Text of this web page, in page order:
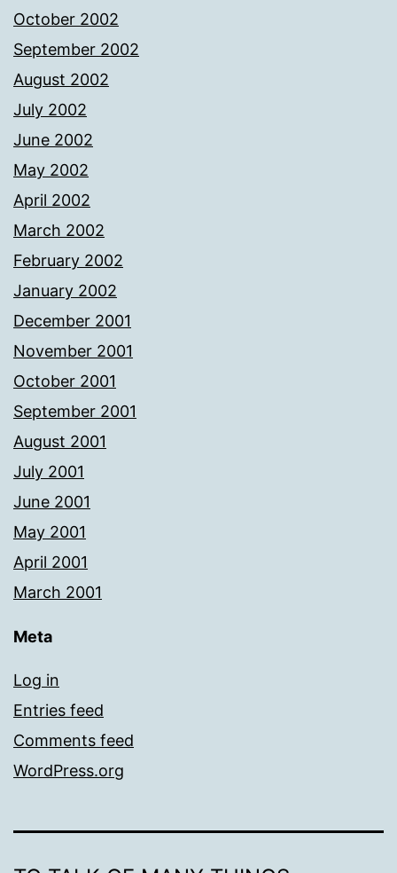
October 2002
September 2002
August 2002
July 2002
June 2002
May 2002
April 2002
March 2002
February 2002
January 2002
December 2001
November 2001
October 2001
September 2001
August 2001
July 2001
June 2001
May 2001
April 2001
March 2001
Meta
Log in
Entries feed
Comments feed
WordPress.org